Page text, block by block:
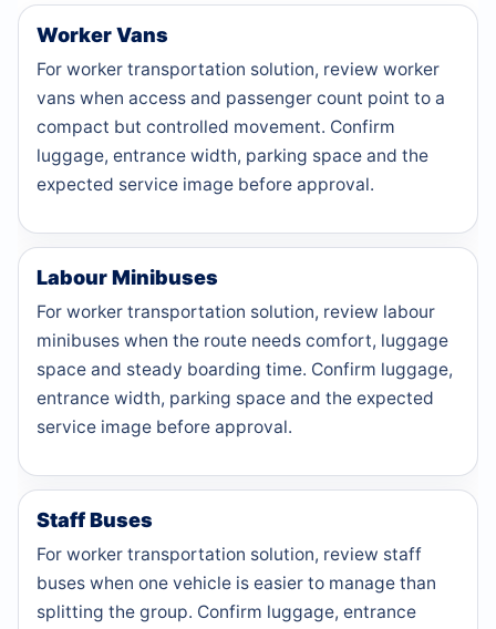
Worker Vans
For worker transportation solution, review worker
vans when access and passenger count point to a
compact but controlled movement. Confirm
luggage, entrance width, parking space and the
expected service image before approval.
Labour Minibuses
For worker transportation solution, review labour
minibuses when the route needs comfort, luggage
space and steady boarding time. Confirm luggage,
entrance width, parking space and the expected
service image before approval.
Staff Buses
For worker transportation solution, review staff
buses when one vehicle is easier to manage than
splitting the group. Confirm luggage, entrance